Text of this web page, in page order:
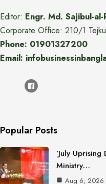
Editor: Engr. Md. Sajibul-al-
Corporate Office: 210/1
Phone: 01901327200
Email:
Popular Posts
‘July
Ministry…
Aug 6, 2026